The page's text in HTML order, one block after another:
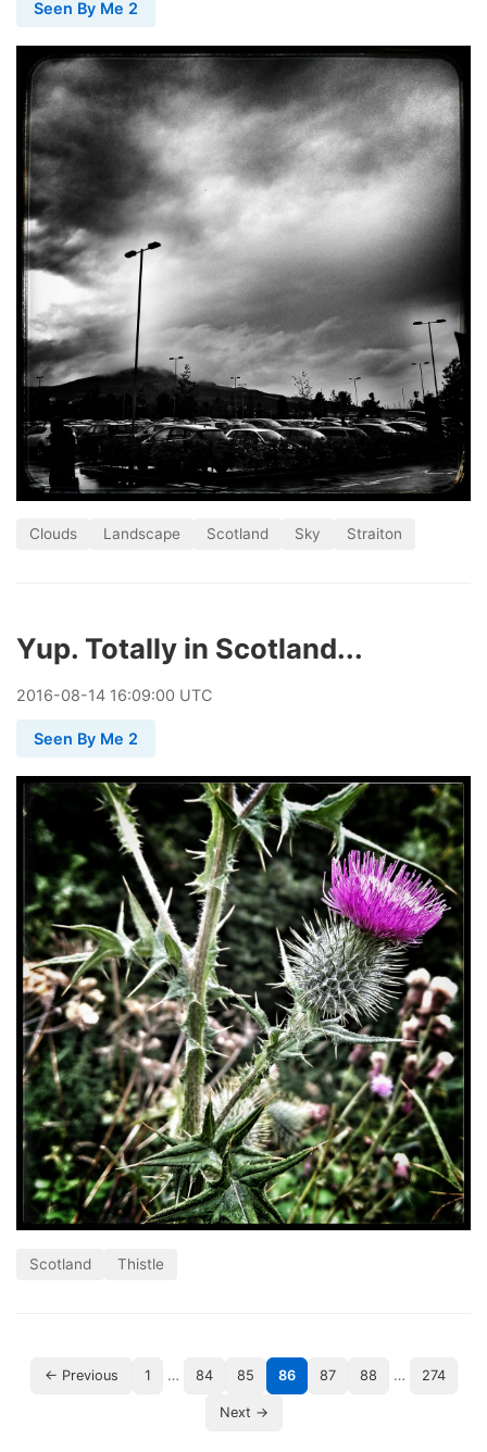
Seen By Me 2
Clouds Landscape Scotland Sky Straiton
Yup. Totally in Scotland...
2016-08-14 16:09:00 UTC
Seen By Me 2
Scotland Thistle
← Previous 1 … 84 85 86 87 88 … 274
Next →